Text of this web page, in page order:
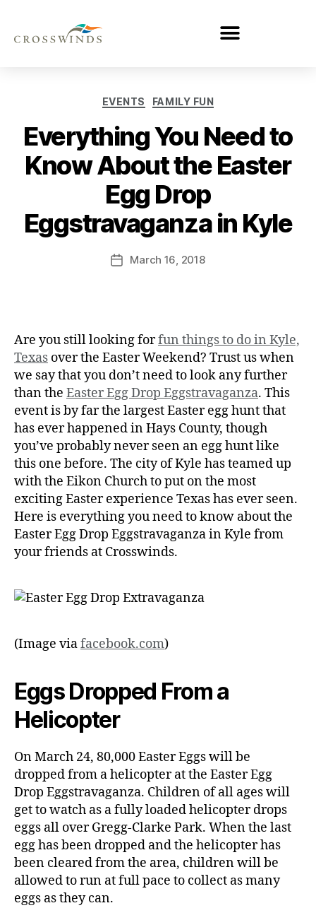
EVENTS FAMILY FUN
Everything You Need to
Know About the Easter
Egg Drop
Eggstravaganza in Kyle
March 16, 2018
Are you still looking forfun things to do in Kyle,
Texas over the Easter Weekend? Trust us when
we say that you don’t need to look any further
than the Easter Egg Drop Eggstravaganza. This
event is by far the largest Easter egg hunt that
has ever happened in Hays County, though
you’ve probably never seen an egg hunt like
this one before. The city of Kyle has teamed up
with the Eikon Church to put on the most
exciting Easter experience Texas has ever seen.
Here is everything you need to know about the
Easter Egg Drop Eggstravaganza in Kyle from
your friends at Crosswinds.
(Image viafacebook.com)
Eggs Dropped From a
Helicopter
On March 24, 80,000 Easter Eggs will be
dropped from a helicopter at the Easter Egg
Drop Eggstravaganza. Children of all ages will
get to watch as a fully loaded helicopter drops
eggs all over Gregg-Clarke Park. When the last
egg has been dropped and the helicopter has
been cleared from the area, children will be
allowed to run at full pace to collect as many
eggs as they can.